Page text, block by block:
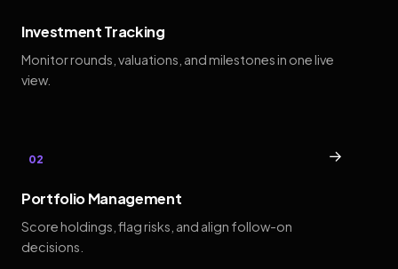
Investment Tracking
Monitor rounds, valuations, and milestones in one live
view.
02 →
Portfolio Management
Score holdings, flag risks, and align follow-on
decisions.